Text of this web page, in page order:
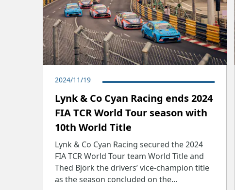
2024/11/19
​Lynk & Co Cyan Racing ends 2024
FIA TCR World Tour season with
10th World Title
Lynk & Co Cyan Racing secured the 2024
FIA TCR World Tour team World Title and
Thed Björk the drivers’ vice-champion title
as the season concluded on the...